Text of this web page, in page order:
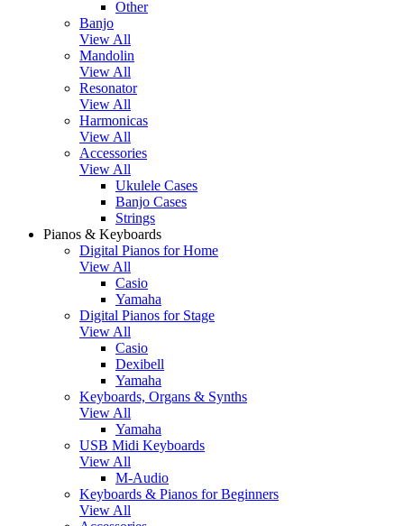
Other
Banjo
View All
Mandolin
View All
Resonator
View All
Harmonicas
View All
Accessories
View All
Ukulele Cases
Banjo Cases
Strings
Pianos & Keyboards
Digital Pianos for Home
View All
Casio
Yamaha
Digital Pianos for Stage
View All
Casio
Dexibell
Yamaha
Keyboards, Organs & Synths
View All
Yamaha
USB Midi Keyboards
View All
M-Audio
Keyboards & Pianos for Beginners
View All